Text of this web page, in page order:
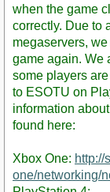
http://youtu.be/
when the game
correctly. Due to
megaservers,
game again. We
some players
to ESOTU on
information
found here:
Xbox One: http://
one/networking/